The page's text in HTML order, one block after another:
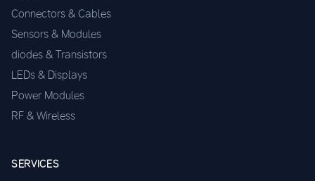
Connectors & Cables
Sensors & Modules
diodes & Transistors
LEDs & Displays
Power Modules
RF & Wireless
SERVICES